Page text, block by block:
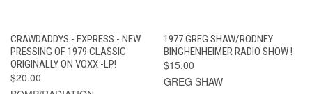
CRAWDADDYS - EXPRESS - NEW
PRESSING OF 1979 CLASSIC
ORIGINALLY ON VOXX -LP!
$20.00
1977 GREG SHAW/RODNEY
BINGHENHEIMER RADIO SHOW !
$15.00
GREG SHAW